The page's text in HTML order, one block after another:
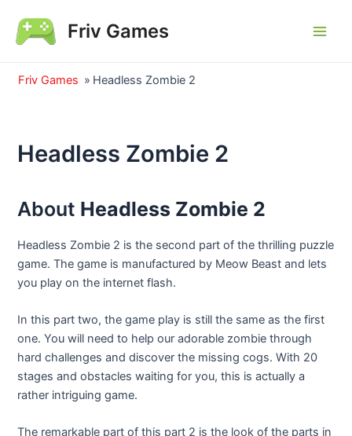
content
Friv Games
Friv Games » Headless Zombie 2
Headless Zombie 2
About Headless Zombie 2
Headless Zombie 2 is the second part of the thrilling puzzle
game. The game is manufactured by Meow Beast and lets
you play on the internet flash.
In this part two, the game play is still the same as the first
one. You will need to help our adorable zombie through
hard challenges and discover the missing cogs. With 20
stages and obstacles waiting for you, this is actually a
rather intriguing game.
The remarkable part of this part 2 is the look of the parts in